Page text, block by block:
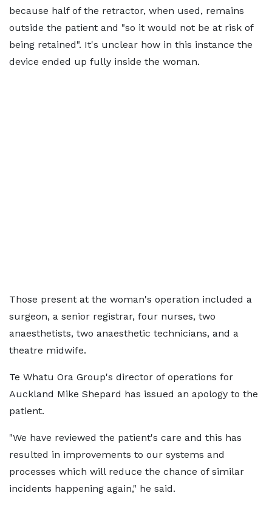
because half of the retractor, when used, remains
outside the patient and "so it would not be at risk of
being retained". It's unclear how in this instance the
device ended up fully inside the woman.
Those present at the woman's operation included a
surgeon, a senior registrar, four nurses, two
anaesthetists, two anaesthetic technicians, and a
theatre midwife.
Te Whatu Ora Group's director of operations for
Auckland Mike Shepard has issued an apology to the
patient.
"We have reviewed the patient's care and this has
resulted in improvements to our systems and
processes which will reduce the chance of similar
incidents happening again," he said.